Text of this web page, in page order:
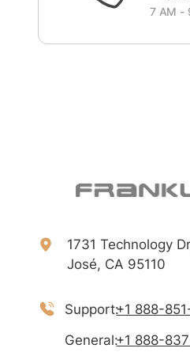
7 AM -
1731 Technology
José, CA 95110
Support:+1 888-
General:+1 888-